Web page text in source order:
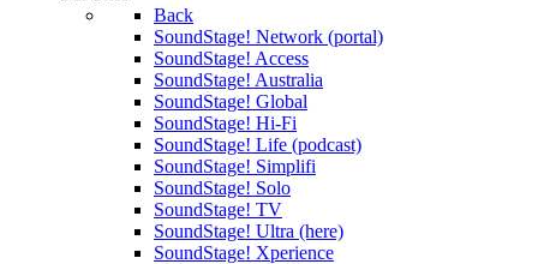
Back
SoundStage! Network (portal)
SoundStage! Access
SoundStage! Australia
SoundStage! Global
SoundStage! Hi-Fi
SoundStage! Life (podcast)
SoundStage! Simplifi
SoundStage! Solo
SoundStage! TV
SoundStage! Ultra (here)
SoundStage! Xperience